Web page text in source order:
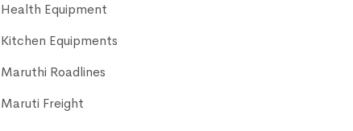
Health Equipment
Kitchen Equipments
Maruthi Roadlines
Maruti Freight